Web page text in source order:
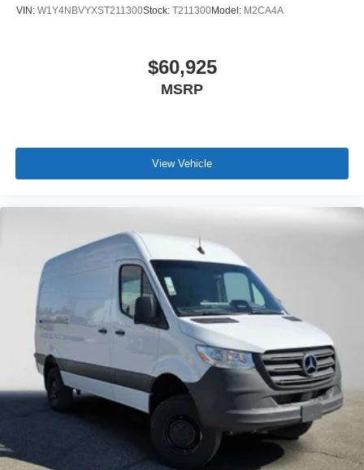
VIN: W1Y4NBVYXST211300Stock: T211300Model: M2CA4A
$60,925
MSRP
View Vehicle